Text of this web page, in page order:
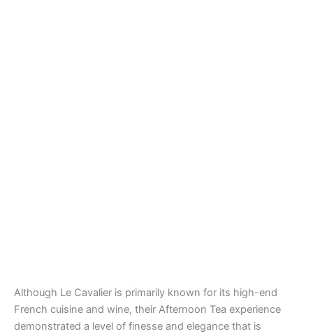
Although Le Cavalier is primarily known for its high-end
French cuisine and wine, their Afternoon Tea experience
demonstrated a level of finesse and elegance that is